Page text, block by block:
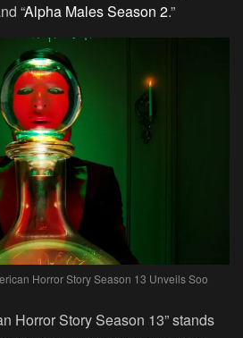
“Alpha Males Season 2.”
Horror Story Season 13 Unveils Soo
Horror Story Season 13” stands